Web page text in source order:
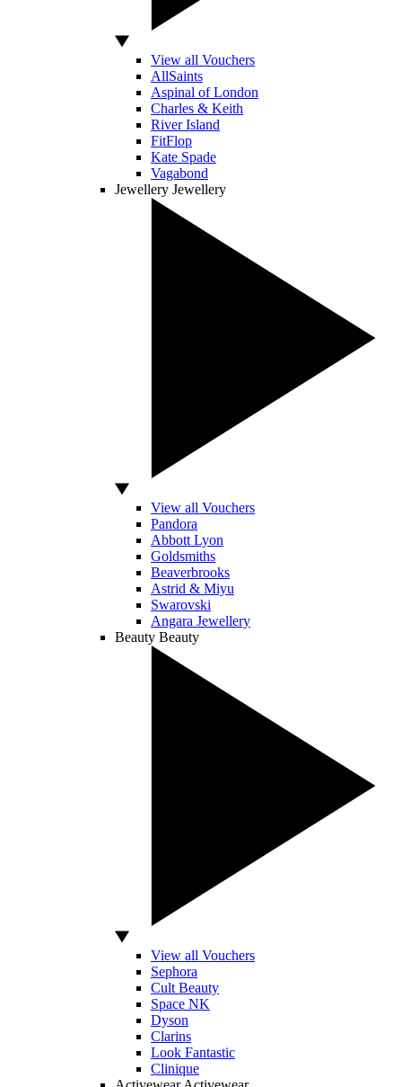
View all Vouchers
AllSaints
Aspinal of London
Charles & Keith
River Island
FitFlop
Kate Spade
Vagabond
Jewellery Jewellery
View all Vouchers
Pandora
Abbott Lyon
Goldsmiths
Beaverbrooks
Astrid & Miyu
Swarovski
Angara Jewellery
Beauty Beauty
View all Vouchers
Sephora
Cult Beauty
Space NK
Dyson
Clarins
Look Fantastic
Clinique